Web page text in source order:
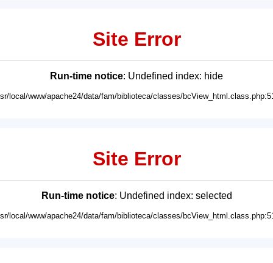
Site Error
Run-time notice: Undefined index: hide
local/www/apache24/data/fam/biblioteca/classes/
Site Error
Run-time notice: Undefined index: selected
local/www/apache24/data/fam/biblioteca/classes/